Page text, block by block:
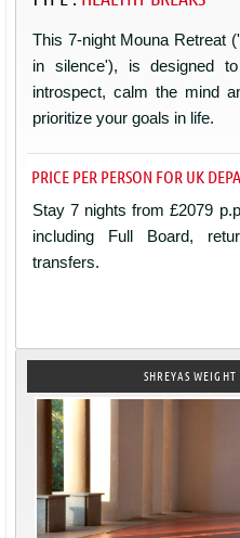
This 7-night Mouna Retreat
in silence'), is designed
introspect, calm the mind
prioritize your goals in life.
PRICE PER PERSON FOR UK
Stay 7 nights from £2079
including Full Board,
transfers.
SHREYAS